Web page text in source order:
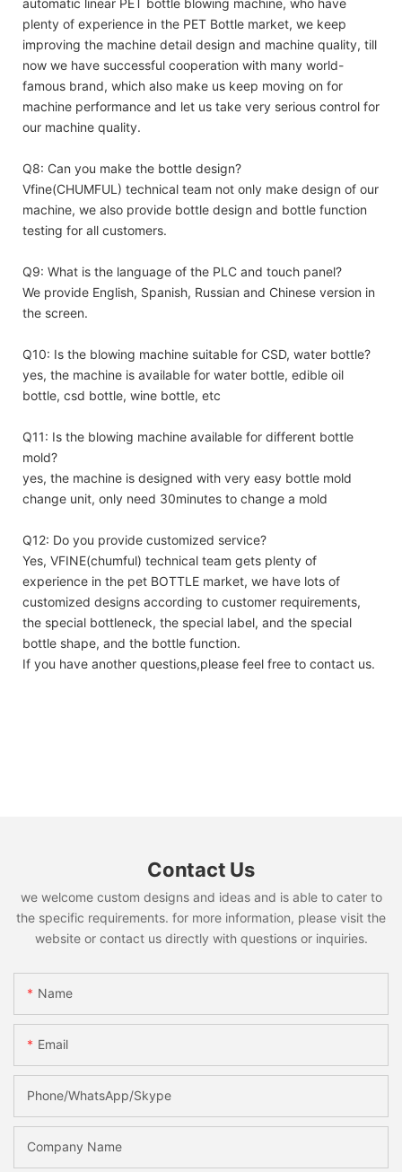
plenty of experience in the PET Bottle market, we keep
improving the machine detail design and machine quality, till
now we have successful cooperation with many world-
famous brand, which also make us keep moving on for
machine performance and let us take very serious control for
our machine quality.
Q8: Can you make the bottle design?
Vfine(CHUMFUL) technical team not only make design of our
machine, we also provide bottle design and bottle function
testing for all customers.
Q9: What is the language of the PLC and touch panel?
We provide English, Spanish, Russian and Chinese version in
the screen.
Q10: Is the blowing machine suitable for CSD, water bottle?
yes, the machine is available for water bottle, edible oil
bottle, csd bottle, wine bottle, etc
Q11: Is the blowing machine available for different bottle
mold?
yes, the machine is designed with very easy bottle mold
change unit, only need 30minutes to change a mold
Q12: Do you provide customized service?
Yes, VFINE(chumful) technical team gets plenty of
experience in the pet BOTTLE market, we have lots of
customized designs according to customer requirements,
the special bottleneck, the special label, and the special
bottle shape, and the bottle function.
If you have another questions,please feel free to contact us.
Contact Us
we welcome custom designs and ideas and is able to cater to
the specific requirements. for more information, please visit the
website or contact us directly with questions or inquiries.
Name
Email
Phone/WhatsApp/Skype
Company Name